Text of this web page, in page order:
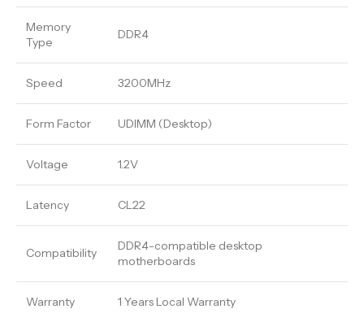
Memory
Type
DDR4
Speed 3200MHz
Form Factor UDIMM (Desktop)
Voltage 1.2V
Latency CL22
Compatibility
DDR4-compatible desktop
motherboards
Warranty 1 Years Local Warranty